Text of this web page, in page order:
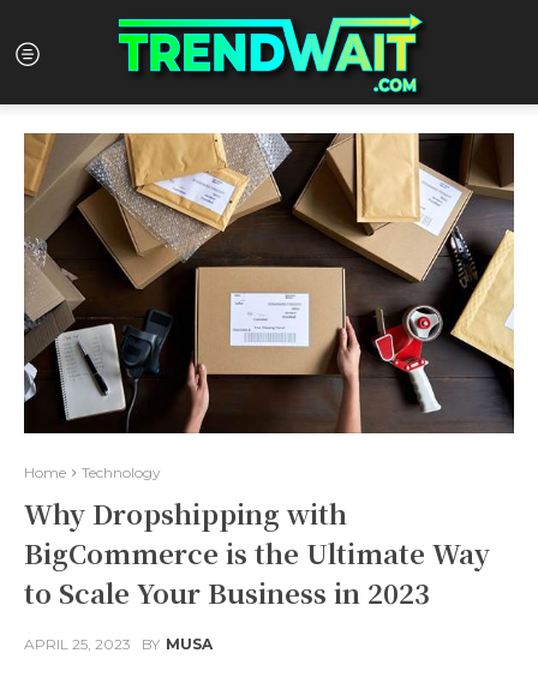
Home Technology
Why Dropshipping with
BigCommerce is the Ultimate Way
to Scale Your Business in 2023
APRIL 25, 2023 BY MUSA